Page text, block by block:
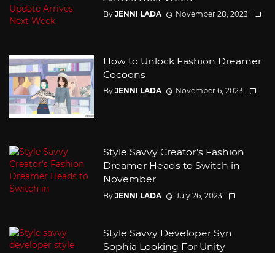
By JENNI LADA November 28, 2023
How to Unlock Fashion Dreamer
Cocoons
By JENNI LADA November 6, 2023
Style Savvy Creator’s Fashion
Dreamer Heads to Switch in
November
By JENNI LADA July 26, 2023
Style Savvy Developer Syn
Sophia Looking For Unity